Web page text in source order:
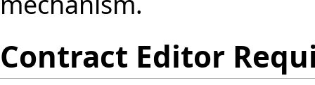
Contract Editor